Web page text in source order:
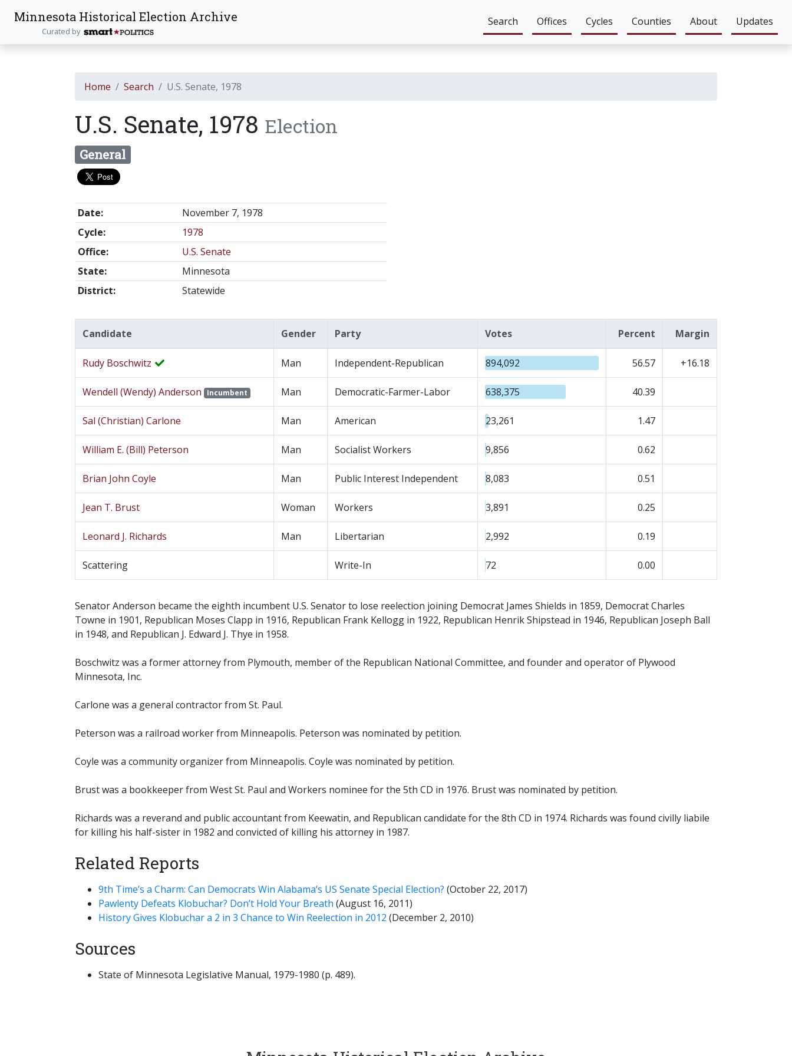
Minnesota Historical Election Archive
Curated by
Search Offices Cycles Counties About Updates
Home Search U.S. Senate, 1978
U.S. Senate, 1978 Election
General
Date:
November 7, 1978
Cycle:
1978
Office:
U.S. Senate
State:
Minnesota
District:
Statewide
Candidate Gender Party Votes Percent Margin
Rudy Boschwitz Man Independent-Republican 894,092 56.57 +16.18
Wendell (Wendy) Anderson Incumbent Man Democratic-Farmer-Labor 638,375 40.39
Sal (Christian) Carlone Man American 23,261 1.47
William E. (Bill) Peterson Man Socialist Workers 9,856 0.62
Brian John Coyle Man Public Interest Independent 8,083 0.51
Jean T. Brust Woman Workers 3,891 0.25
Leonard J. Richards Man Libertarian 2,992 0.19
Scattering Write-In 72 0.00
Senator Anderson became the eighth incumbent U.S. Senator to lose reelection joining Democrat James Shields in 1859, Democrat Charles
Towne in 1901, Republican Moses Clapp in 1916, Republican Frank Kellogg in 1922, Republican Henrik Shipstead in 1946, Republican Joseph Ball
in 1948, and Republican J. Edward J. Thye in 1958.
Boschwitz was a former attorney from Plymouth, member of the Republican National Committee, and founder and operator of Plywood
Minnesota, Inc.
Carlone was a general contractor from St. Paul.
Peterson was a railroad worker from Minneapolis. Peterson was nominated by petition.
Coyle was a community organizer from Minneapolis. Coyle was nominated by petition.
Brust was a bookkeeper from West St. Paul and Workers nominee for the 5th CD in 1976. Brust was nominated by petition.
Richards was a reverand and public accountant from Keewatin, and Republican candidate for the 8th CD in 1974. Richards was found civilly liabile
for killing his half-sister in 1982 and convicted of killing his attorney in 1987.
Related Reports
9th Time’s a Charm: Can Democrats Win Alabama’s US Senate Special Election? (October 22, 2017)
Pawlenty Defeats Klobuchar? Don’t Hold Your Breath (August 16, 2011)
History Gives Klobuchar a 2 in 3 Chance to Win Reelection in 2012 (December 2, 2010)
Sources
State of Minnesota Legislative Manual, 1979-1980 (p. 489).